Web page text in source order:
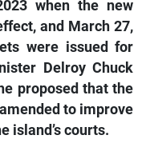
when the new
and March 27,
were issued for
Delroy Chuck
proposed that the
to improve
island’s courts.